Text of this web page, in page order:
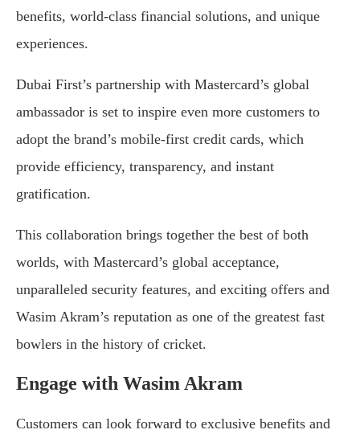
benefits, world-class financial solutions, and unique
experiences.
Dubai First’s partnership with Mastercard’s global
ambassador is set to inspire even more customers to
adopt the brand’s mobile-first credit cards, which
provide efficiency, transparency, and instant
gratification.
This collaboration brings together the best of both
worlds, with Mastercard’s global acceptance,
unparalleled security features, and exciting offers and
Wasim Akram’s reputation as one of the greatest fast
bowlers in the history of cricket.
Engage with Wasim Akram
Customers can look forward to exclusive benefits and